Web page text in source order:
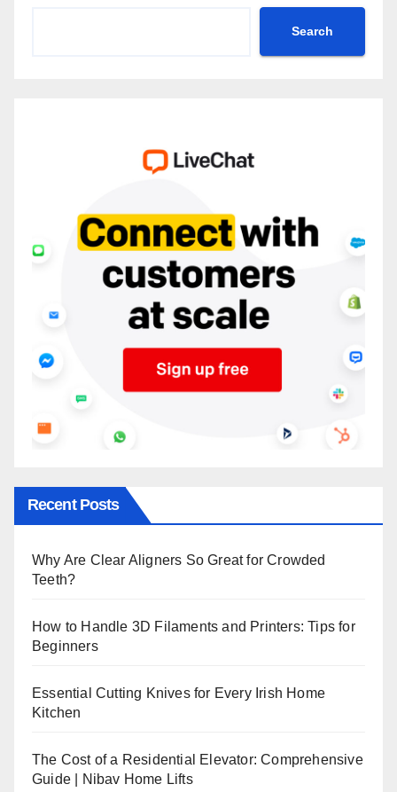
Search
Recent Posts
Why Are Clear Aligners So Great for Crowded
Teeth?
How to Handle 3D Filaments and Printers: Tips for
Beginners
Essential Cutting Knives for Every Irish Home
Kitchen
The Cost of a Residential Elevator: Comprehensive
Guide | Nibav Home Lifts